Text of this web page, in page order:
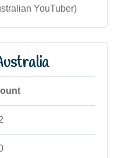
YouTuber)